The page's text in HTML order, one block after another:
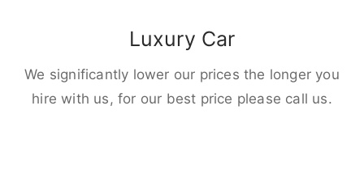
Luxury Car
We significantly lower our prices the longer you
hire with us, for our best price please call us.